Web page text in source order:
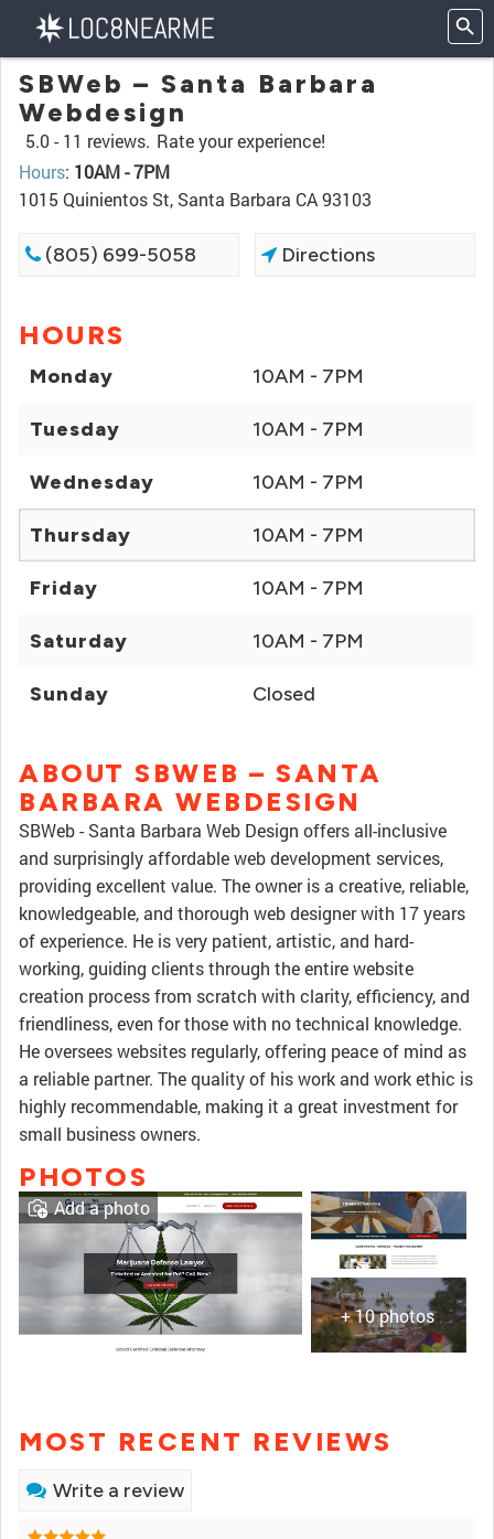
SBWeb – Santa Barbara
Webdesign
5.0 - 11 reviews. Rate your experience!
Hours: 10AM - 7PM
1015 Quinientos St, Santa Barbara CA 93103
(805) 699-5058 Directions
HOURS
Monday 10AM - 7PM
Tuesday 10AM - 7PM
Wednesday 10AM - 7PM
Thursday 10AM - 7PM
Friday 10AM - 7PM
Saturday 10AM - 7PM
Sunday Closed
ABOUT SBWEB – SANTA
BARBARA WEBDESIGN
SBWeb - Santa Barbara Web Design offers all-inclusive
and surprisingly affordable web development services,
providing excellent value. The owner is a creative, reliable,
knowledgeable, and thorough web designer with 17 years
of experience. He is very patient, artistic, and hard-
working, guiding clients through the entire website
creation process from scratch with clarity, efficiency, and
friendliness, even for those with no technical knowledge.
He oversees websites regularly, offering peace of mind as
a reliable partner. The quality of his work and work ethic is
highly recommendable, making it a great investment for
small business owners.
PHOTOS
+ 10 photos
Add a photo
MOST RECENT REVIEWS
Write a review